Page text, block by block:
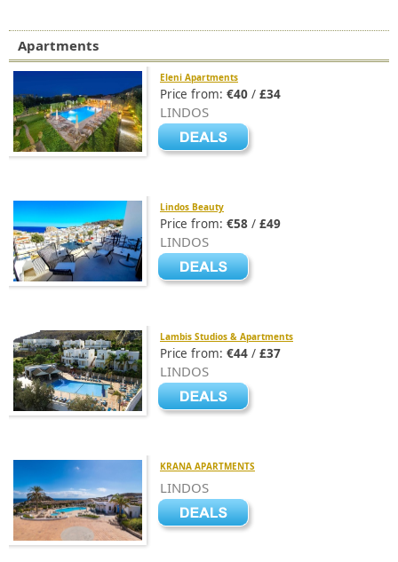
Apartments
Eleni Apartments
Price from: €40 / £34
LINDOS
Lindos Beauty
Price from: €58 / £49
LINDOS
Lambis Studios & Apartments
Price from: €44 / £37
LINDOS
KRANA APARTMENTS
LINDOS